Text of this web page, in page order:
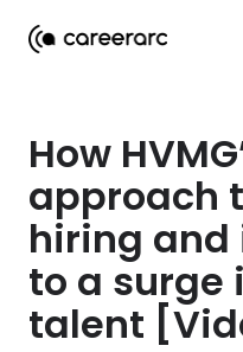
How
approach
hiring and
to a surge
talent